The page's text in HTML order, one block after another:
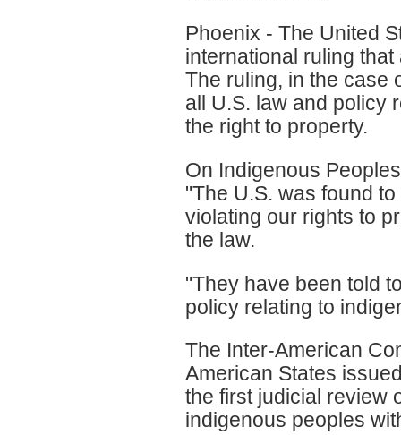
Phoenix - The United
international ruling
The ruling, in the case
all U.S. law and policy
the right to property.
On Indigenous
"The U.S. was found
violating our rights to
the law.
"They have been told
policy relating to
The Inter-American
American States
the first judicial review
indigenous peoples